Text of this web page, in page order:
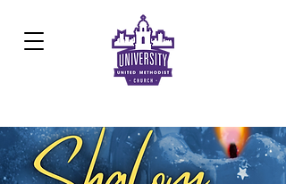
Development Center:817.926.8706